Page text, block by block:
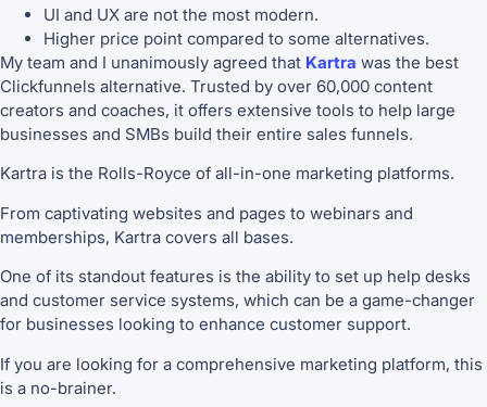
UI and UX are not the most modern.
Higher price point compared to some alternatives.
My team and I unanimously agreed that Kartra was the best
Clickfunnels alternative. Trusted by over 60,000 content
creators and coaches, it offers extensive tools to help large
businesses and SMBs build their entire sales funnels.
Kartra is the Rolls-Royce of all-in-one marketing platforms.
From captivating websites and pages to webinars and
memberships, Kartra covers all bases.
One of its standout features is the ability to set up help desks
and customer service systems, which can be a game-changer
for businesses looking to enhance customer support.
If you are looking for a comprehensive marketing platform, this
is a no-brainer.